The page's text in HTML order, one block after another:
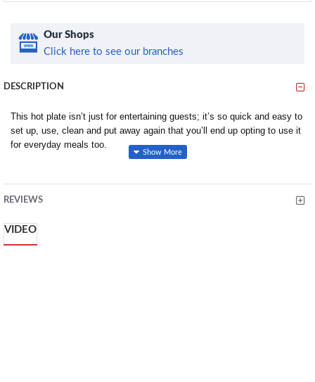
Our Shops
Click here to see our branches
DESCRIPTION
This hot plate isn’t just for entertaining guests; it’s so quick and easy to
set up, use, clean and put away again that you’ll end up opting to use it
for everyday meals too.
realised you spent most of your time cooking in the kitchen instead
of entertaining your guests? With the GP20 griddle you can
ingenious change: cook in front of your guests! With this grill, you
REVIEWS
VIDEO